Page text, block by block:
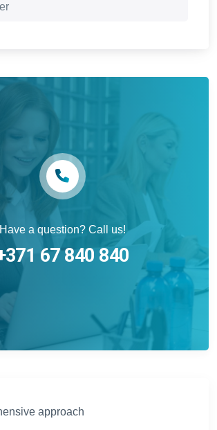
Have a question? Call us!
67 840 840
approach